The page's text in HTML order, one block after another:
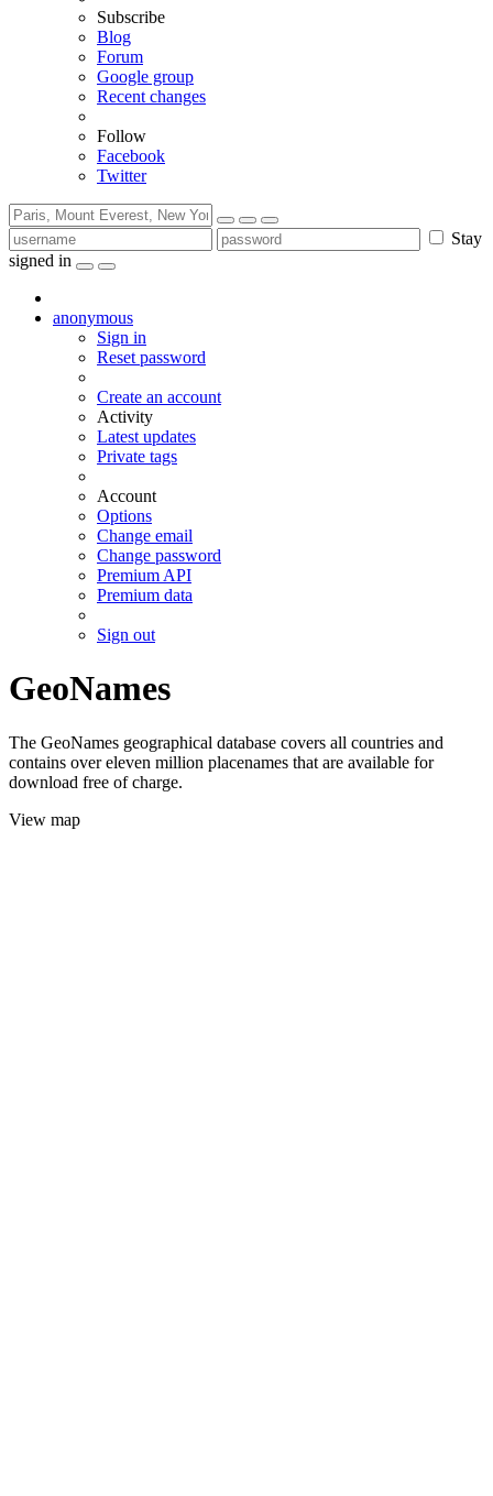
Subscribe
Blog
Forum
Google group
Recent changes
Follow
Facebook
Twitter
Stay
signed in
anonymous
Sign in
Reset password
Create an account
Activity
Latest updates
Private tags
Account
Options
Change email
Change password
Premium API
Premium data
Sign out
GeoNames
The GeoNames geographical database covers all countries and
contains over eleven million placenames that are available for
download free of charge.
View map